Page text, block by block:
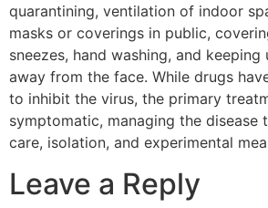
quarantining, ventilation of indoor
masks or coverings in public,
sneezes, hand washing, and keeping
away from the face. While drugs
to inhibit the virus, the primary
symptomatic, managing the disease
care, isolation, and experimental
Leave a Reply